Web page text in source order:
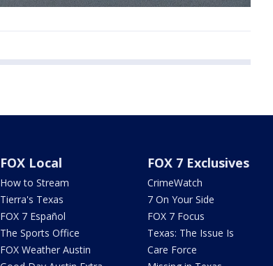
FOX Local
How to Stream
Tierra's Texas
FOX 7 Español
The Sports Office
FOX Weather Austin
FOX 7 Exclusives
CrimeWatch
7 On Your Side
FOX 7 Focus
Texas: The Issue Is
Care Force